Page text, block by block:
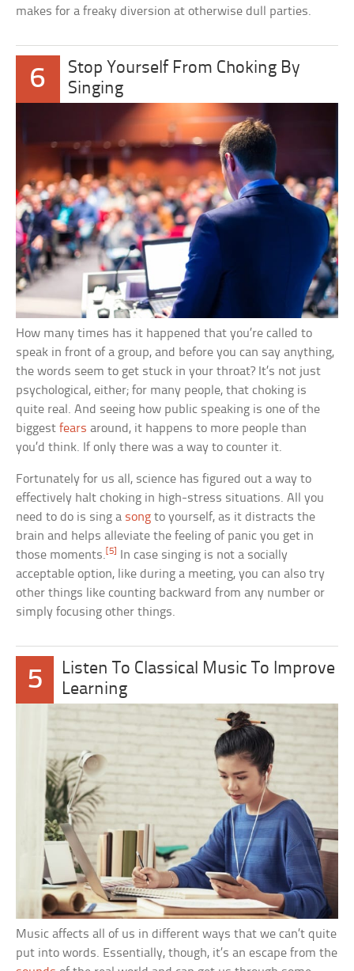
makes for a freaky diversion at otherwise dull parties.
6
Stop Yourself From Choking By
Singing
How many times has it happened that you’re called to
speak in front of a group, and before you can say anything,
the words seem to get stuck in your throat? It’s not just
psychological, either; for many people, that choking is
quite real. And seeing how public speaking is one of the
biggestfears around, it happens to more people than
you’d think. If only there was a way to counter it.
Fortunately for us all, science has figured out a way to
effectively halt choking in high-stress situations. All you
need to do is sing a song to yourself, as it distracts the
brain and helps alleviate the feeling of panic you get in
those moments. [5]
In case singing is not a socially
acceptable option, like during a meeting, you can also try
other things like counting backward from any number or
simply focusing other things.
5
Listen To Classical Music To Improve
Learning
Music affects all of us in different ways that we can’t quite
put into words. Essentially, though, it’s an escape from the